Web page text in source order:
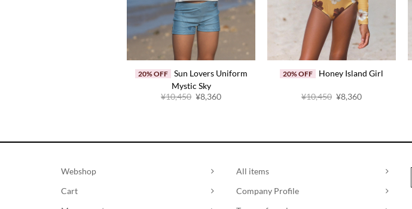
20% OFF
Sun Lovers Uniform
Mystic Sky
¥10,450 Original
price
¥8,360Current
20% OFF Honey Island Girl
¥10,450 Original
price
¥8,360Current
Webshop
Cart
All items
Company Profile